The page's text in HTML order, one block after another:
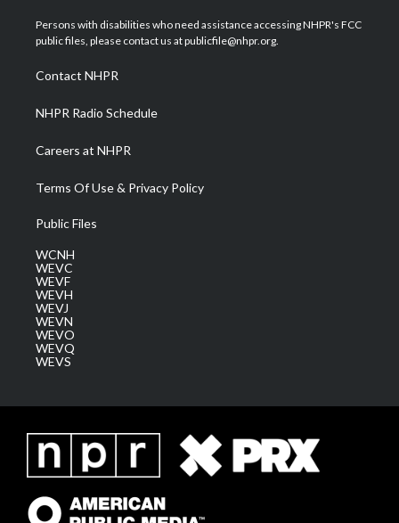
t
e
a
g
a
m
u
b
b
o
e
d
Persons with disabilities who need assistance accessing NHPR's FCC
public files, please contact us at publicfile@nhpr.org.
Contact NHPR
NHPR Radio Schedule
Careers at NHPR
Terms Of Use & Privacy Policy
Public Files
WCNH
WEVC
WEVF
WEVH
WEVJ
WEVN
WEVO
WEVQ
WEVS